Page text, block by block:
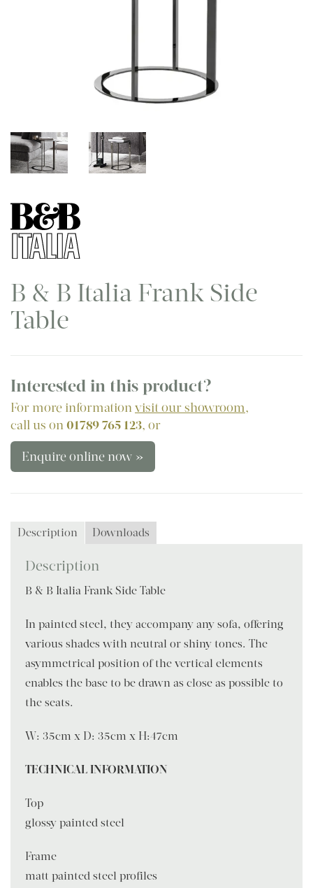
B & B Italia Frank Side
Table
Interested in this product?
For more informationvisit our showroom,
call us on01789 765 123, or
Enquire online now »
Description Downloads
Description
B & B Italia Frank Side Table
In painted steel, they accompany any sofa, offering
various shades with neutral or shiny tones. The
asymmetrical position of the vertical elements
enables the base to be drawn as close as possible to
the seats.
W: 35cm x D: 35cm x H:47cm
TECHNICAL INFORMATION
Top
glossy painted steel
Frame
matt painted steel profiles